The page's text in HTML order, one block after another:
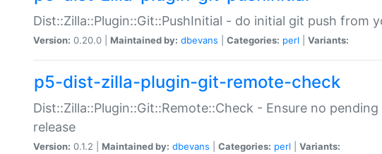
Dist::Zilla::Plugin::Git::PushInitial - do initial git push from
Version: 0.20.0 | Maintained by: dbevans Categories: perl Variants:
p5-dist-zilla-plugin-git-remote-check
Dist::Zilla::Plugin::Git::Remote::Check - Ensure no
release
Version: 0.1.2 | Maintained by: dbevans Categories: perl Variants: